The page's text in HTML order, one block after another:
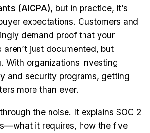
(AICPA), but in practice, it’s
expectations. Customers and
demand proof that your
just documented, but
With organizations investing
and security programs, getting
more than ever.
the noise. It explains SOC 2
it requires, how the five